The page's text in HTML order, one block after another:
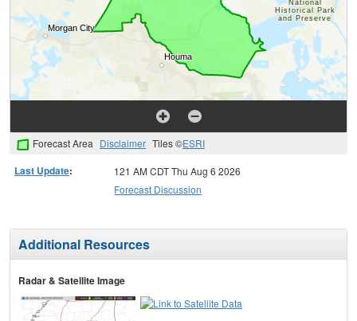
Forecast Area Disclaimer Tiles ©ESRI
Last Update:
121 AM CDT Thu Aug 6 2026
Forecast Discussion
Additional Resources
Radar & Satellite Image